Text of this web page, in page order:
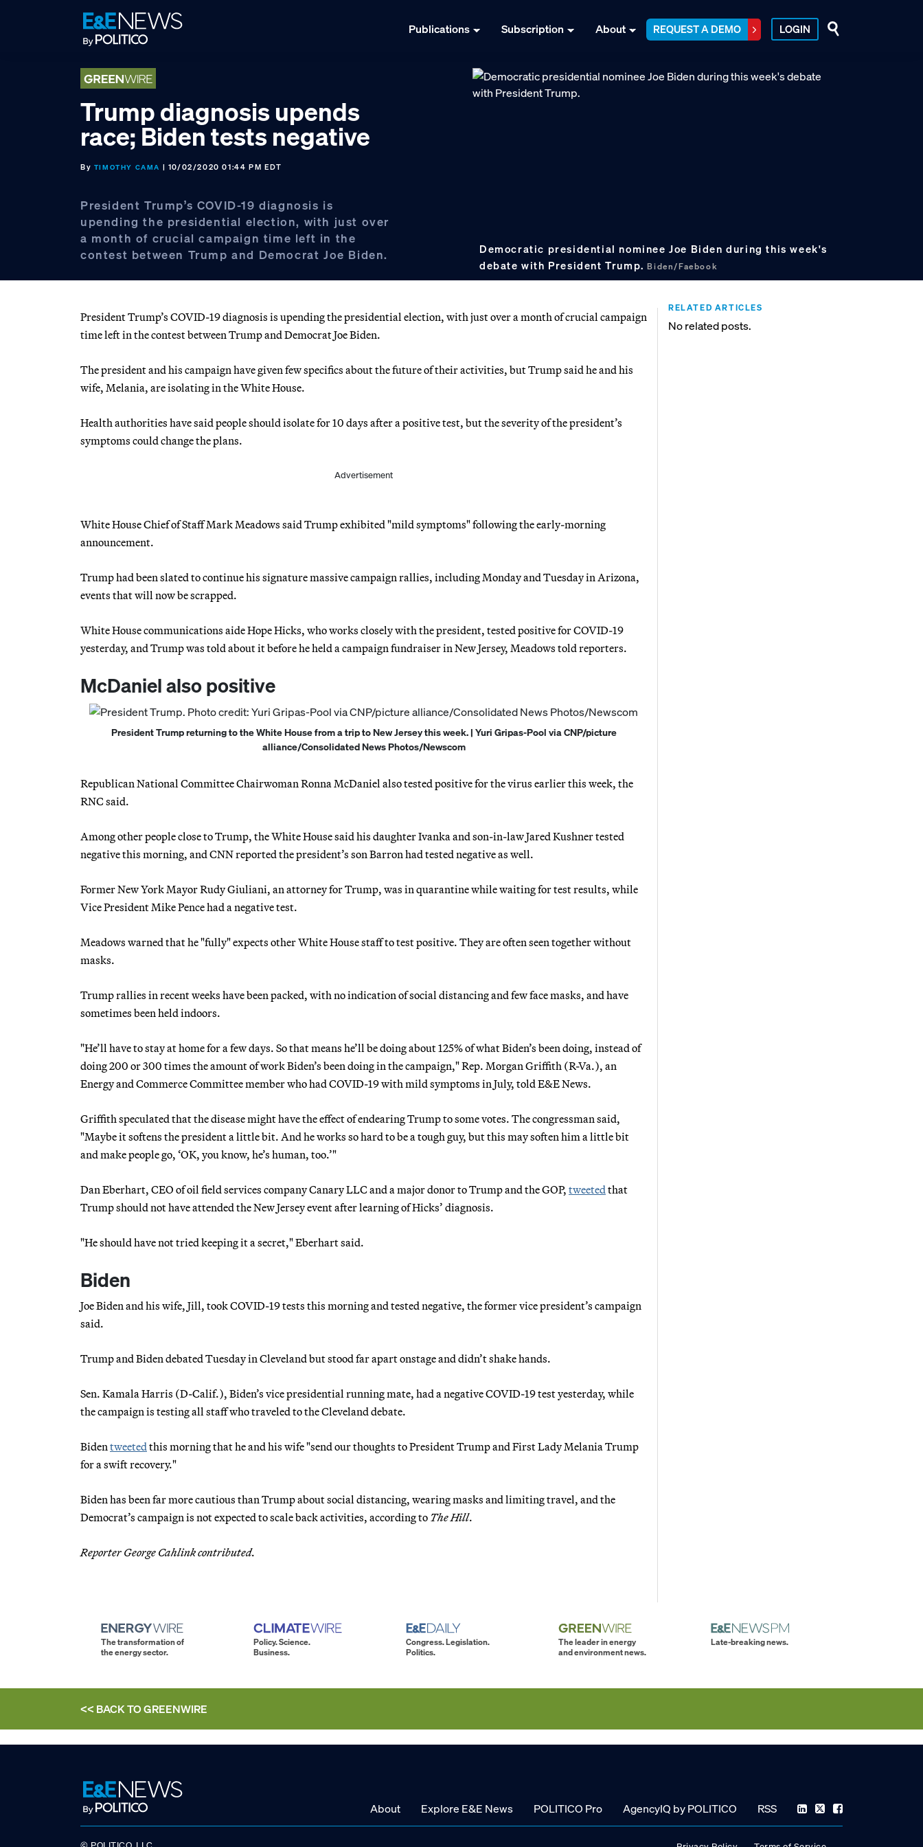
Publications Subscription About REQUEST A DEMO LOGIN
Trump diagnosis upends
race; Biden tests negative
By TIMOTHY CAMA | 10/02/2020 01:44 PM EDT
President Trump’s COVID-19 diagnosis is
upending the presidential election, with just over
a month of crucial campaign time left in the
contest between Trump and Democrat Joe Biden.
Democratic presidential nominee Joe Biden during this week's
debate with President Trump.Biden/Faebook
President Trump’s COVID-19 diagnosis is upending the presidential election, with just over a month of crucial campaign
time left in the contest between Trump and Democrat Joe Biden.
The president and his campaign have given few specifics about the future of their activities, but Trump said he and his
wife, Melania, are isolating in the White House.
Health authorities have said people should isolate for 10 days after a positive test, but the severity of the president’s
symptoms could change the plans.
Advertisement
White House Chief of Staff Mark Meadows said Trump exhibited "mild symptoms" following the early-morning
announcement.
Trump had been slated to continue his signature massive campaign rallies, including Monday and Tuesday in Arizona,
events that will now be scrapped.
White House communications aide Hope Hicks, who works closely with the president, tested positive for COVID-19
yesterday, and Trump was told about it before he held a campaign fundraiser in New Jersey, Meadows told reporters.
McDaniel also positive
President Trump returning to the White House from a trip to New Jersey this week. | Yuri Gripas-Pool via CNP/picture
alliance/Consolidated News Photos/Newscom
Republican National Committee Chairwoman Ronna McDaniel also tested positive for the virus earlier this week, the
RNC said.
Among other people close to Trump, the White House said his daughter Ivanka and son-in-law Jared Kushner tested
negative this morning, and CNN reported the president’s son Barron had tested negative as well.
Former New York Mayor Rudy Giuliani, an attorney for Trump, was in quarantine while waiting for test results, while
Vice President Mike Pence had a negative test.
Meadows warned that he "fully" expects other White House staff to test positive. They are often seen together without
masks.
Trump rallies in recent weeks have been packed, with no indication of social distancing and few face masks, and have
sometimes been held indoors.
"He’ll have to stay at home for a few days. So that means he’ll be doing about 125% of what Biden’s been doing, instead of
doing 200 or 300 times the amount of work Biden’s been doing in the campaign," Rep. Morgan Griffith (R-Va.), an
Energy and Commerce Committee member who had COVID-19 with mild symptoms in July, told E&E News.
Griffith speculated that the disease might have the effect of endearing Trump to some votes. The congressman said,
"Maybe it softens the president a little bit. And he works so hard to be a tough guy, but this may soften him a little bit
and make people go, ‘OK, you know, he’s human, too.’"
Dan Eberhart, CEO of oil field services company Canary LLC and a major donor to Trump and the GOP, tweeted that
Trump should not have attended the New Jersey event after learning of Hicks’ diagnosis.
"He should have not tried keeping it a secret," Eberhart said.
Biden
Joe Biden and his wife, Jill, took COVID-19 tests this morning and tested negative, the former vice president’s campaign
said.
Trump and Biden debated Tuesday in Cleveland but stood far apart onstage and didn’t shake hands.
Sen. Kamala Harris (D-Calif.), Biden’s vice presidential running mate, had a negative COVID-19 test yesterday, while
the campaign is testing all staff who traveled to the Cleveland debate.
Biden tweeted this morning that he and his wife "send our thoughts to President Trump and First Lady Melania Trump
for a swift recovery."
Biden has been far more cautious than Trump about social distancing, wearing masks and limiting travel, and the
Democrat’s campaign is not expected to scale back activities, according to The Hill.
Reporter George Cahlink contributed.
RELATED ARTICLES
No related posts.
The transformation of
the energy sector.
Policy. Science.
Business.
Congress. Legislation.
Politics.
The leader in energy
and environment news.
Late-breaking news.
<< BACK TOGREENWIRE
About Explore E&E News POLITICO Pro AgencyIQ by POLITICO RSS